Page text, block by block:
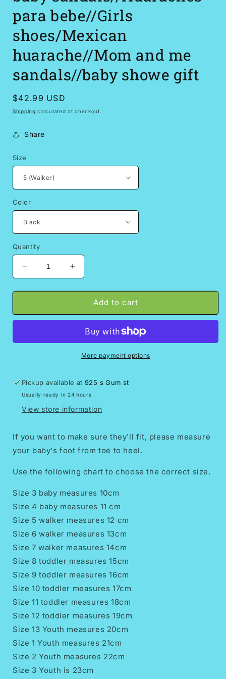
para bebe//Girls
shoes/Mexican
huarache//Mom and me
sandals//baby showe gift
Regular
price
$42.99 USD
Shipping calculated at checkout.
Share
Size
Color
Quantity
Decrease
quantity
for
huaraches,
sandals//Huaraches
para
and
me
sandals//baby
Increase
quantity
for
Eliza//toddlers
huaraches,
sandals//Huaraches
para
bebe//Girls
and
me
sandals//baby
Add to cart
More payment options
Pickup available at925 s Gum st
Usually ready in 24 hours
View store information
If you want to make sure they'll fit, please measure
your baby's foot from toe to heel.
Use the following chart to choose the correct size.
Size 3 baby measures 10cm
Size 4 baby measures 11 cm
Size 5 walker measures 12 cm
Size 6 walker measures 13cm
Size 7 walker measures 14cm
Size 8 toddler measures 15cm
Size 9 toddler measures 16cm
Size 10 toddler measures 17cm
Size 11 toddler measures 18cm
Size 12 toddler measures 19cm
Size 13 Youth measures 20cm
Size 1 Youth measures 21cm
Size 2 Youth measures 22cm
Size 3 Youth is 23cm